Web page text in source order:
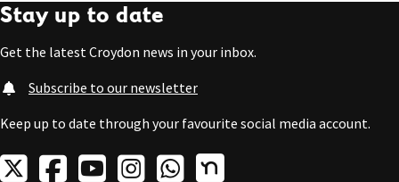
Stay up to date
Get the latest Croydon news in your inbox.
Subscribe to our newsletter
Keep up to date through your favourite social media account.